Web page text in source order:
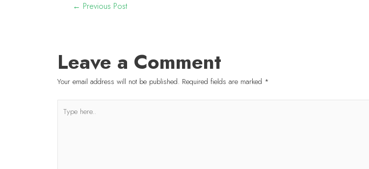
← Previous Post
Leave a Comment
Your email address will not be published. Required fields are marked *